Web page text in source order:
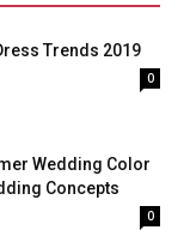
Trends 2019
0
Wedding Color
Concepts
0